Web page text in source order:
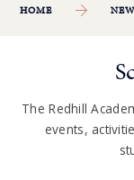
HOME
The Redhill
events,